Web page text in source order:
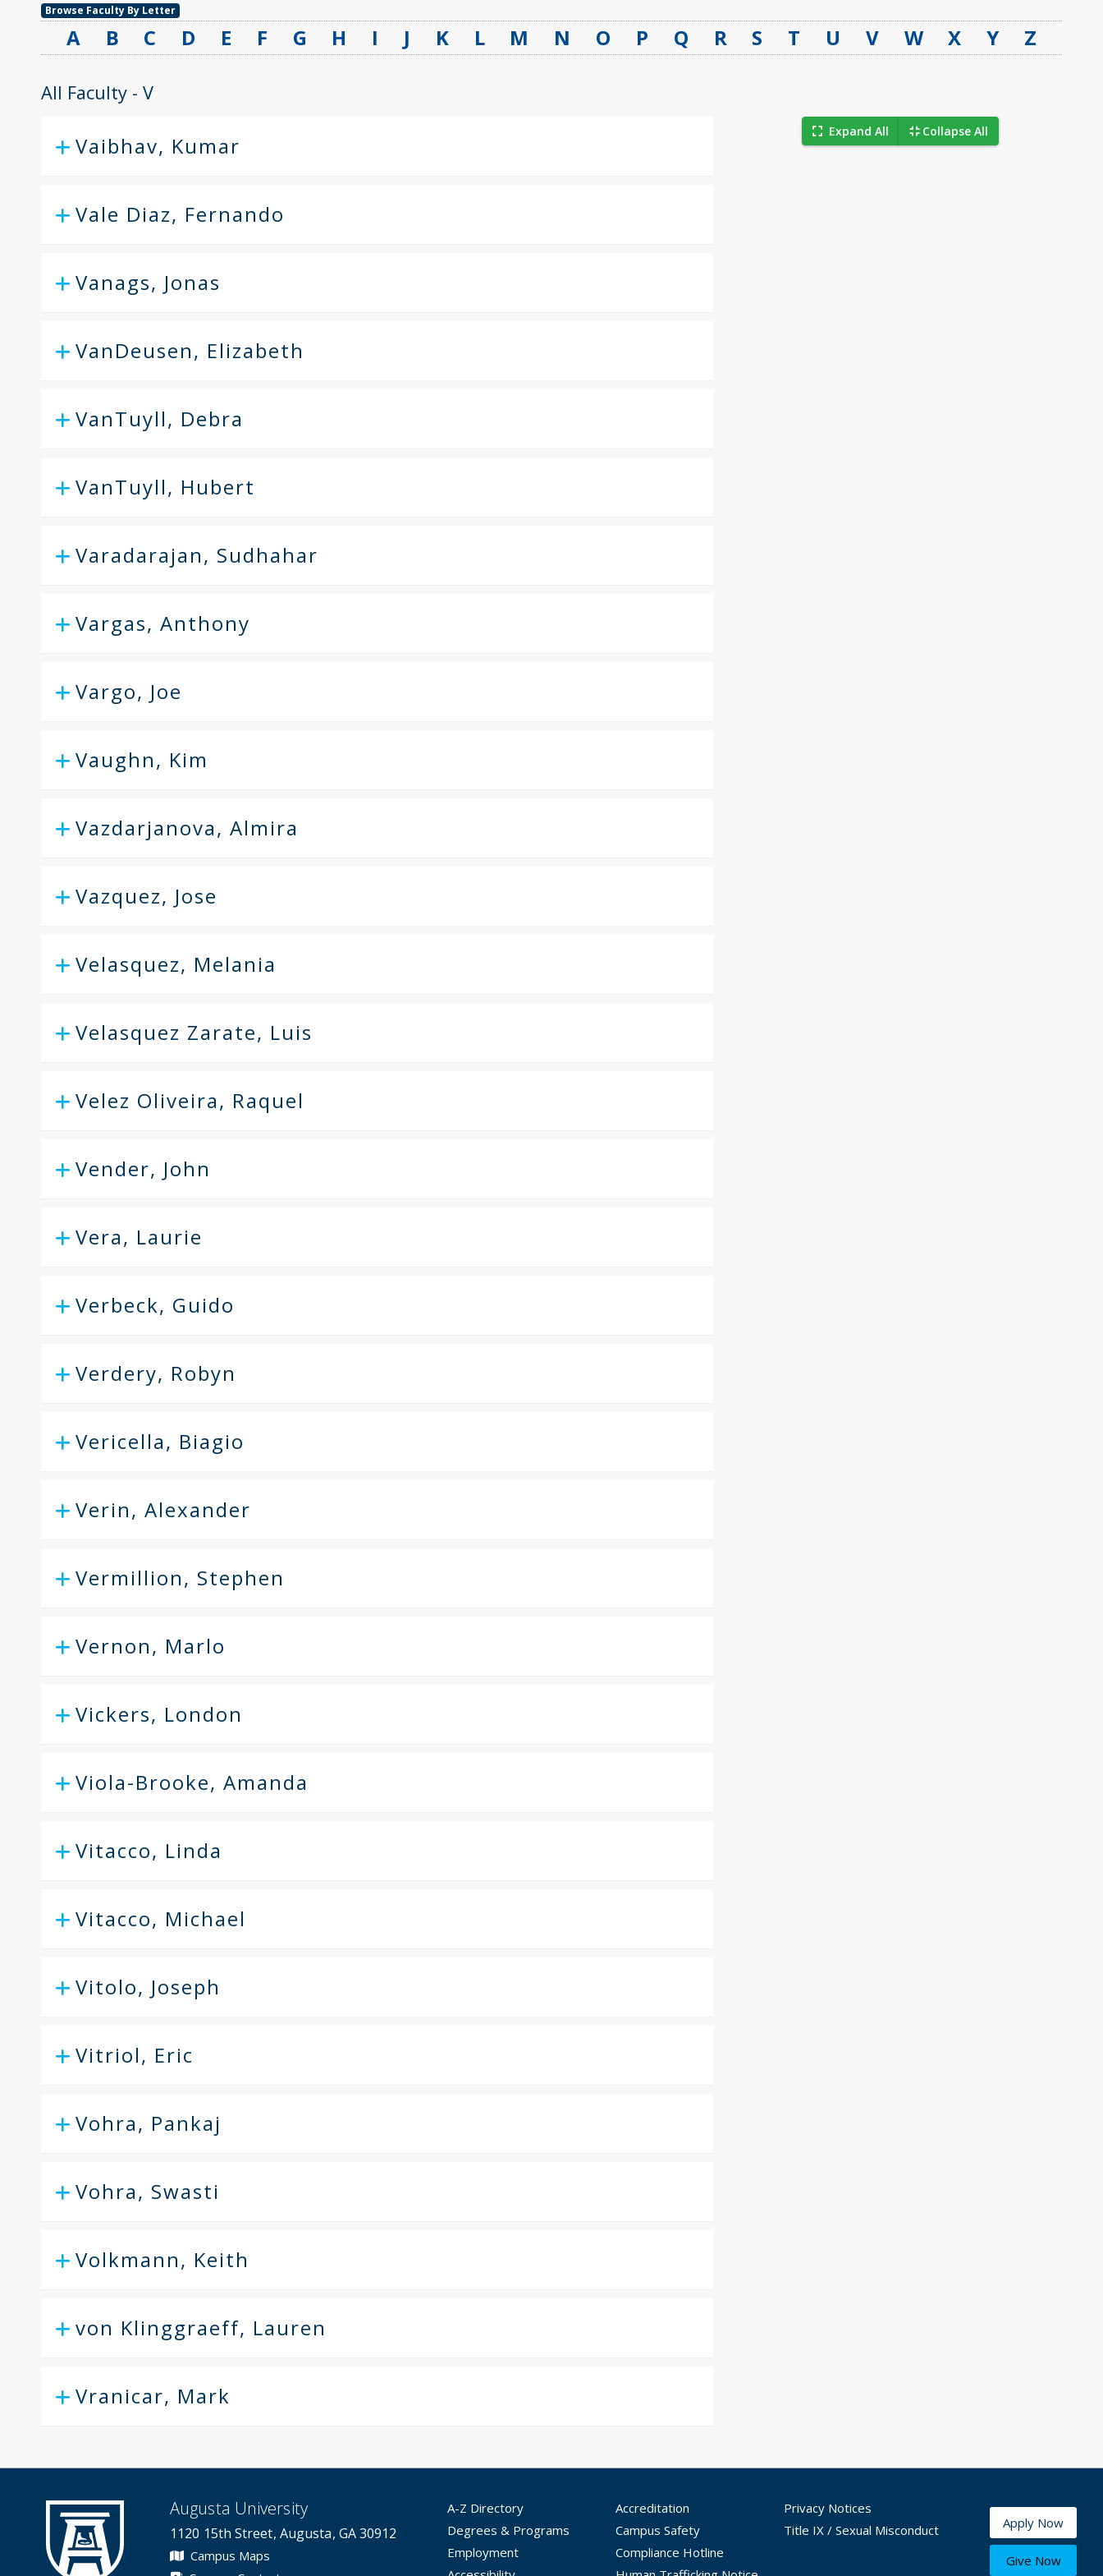
Browse Faculty By Letter
A B C D E F G H I J K L M N O P Q R S T U V W X Y Z
All Faculty - V
Vaibhav, Kumar
Vale Diaz, Fernando
Vanags, Jonas
VanDeusen, Elizabeth
VanTuyll, Debra
VanTuyll, Hubert
Varadarajan, Sudhahar
Vargas, Anthony
Vargo, Joe
Vaughn, Kim
Vazdarjanova, Almira
Vazquez, Jose
Velasquez, Melania
Velasquez Zarate, Luis
Velez Oliveira, Raquel
Vender, John
Vera, Laurie
Verbeck, Guido
Verdery, Robyn
Vericella, Biagio
Verin, Alexander
Vermillion, Stephen
Vernon, Marlo
Vickers, London
Viola-Brooke, Amanda
Vitacco, Linda
Vitacco, Michael
Vitolo, Joseph
Vitriol, Eric
Vohra, Pankaj
Vohra, Swasti
Volkmann, Keith
von Klinggraeff, Lauren
Vranicar, Mark
Expand All Collapse All
Augusta University
1120 15th Street, Augusta, GA 30912
Campus Maps
A-Z Directory
Degrees & Programs
Employment
Accreditation
Campus Safety
Compliance Hotline
Privacy Notices
Title IX / Sexual Misconduct
Apply Now
Give Now